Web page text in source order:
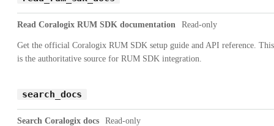
Read Coralogix RUM SDK documentation Read-only
Get the official Coralogix RUM SDK setup guide and API reference. This
is the authoritative source for RUM SDK integration.
search_docs
Search Coralogix docs Read-only